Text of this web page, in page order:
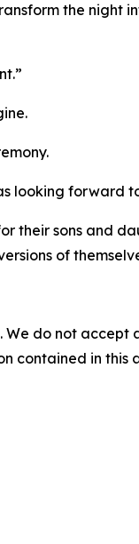
the night
looking forward
sons and
of
do not
contained in